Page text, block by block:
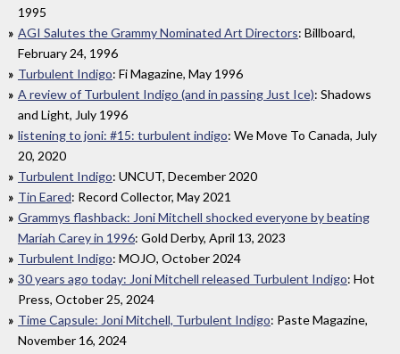
1995
AGI Salutes the Grammy Nominated Art Directors: Billboard,
February 24, 1996
Turbulent Indigo: Fi Magazine, May 1996
A review of Turbulent Indigo (and in passing Just Ice): Shadows
and Light, July 1996
listening to joni: #15: turbulent indigo: We Move To Canada, July
20, 2020
Turbulent Indigo: UNCUT, December 2020
Tin Eared: Record Collector, May 2021
Grammys flashback: Joni Mitchell shocked everyone by beating
Mariah Carey in 1996: Gold Derby, April 13, 2023
Turbulent Indigo: MOJO, October 2024
30 years ago today: Joni Mitchell released Turbulent Indigo: Hot
Press, October 25, 2024
Time Capsule: Joni Mitchell, Turbulent Indigo: Paste Magazine,
November 16, 2024